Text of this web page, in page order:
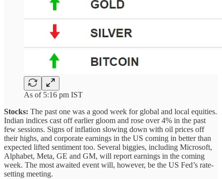
As of 5:16 pm IST
Stocks: The past one was a good week for global and local equities.
Indian indices cast off earlier gloom and rose over 4% in the past
few sessions. Signs of inflation slowing down with oil prices off
their highs, and corporate earnings in the US coming in better than
expected lifted sentiment too. Several biggies, including Microsoft,
Alphabet, Meta, GE and GM, will report earnings in the coming
week. The most awaited event will, however, be the US Fed’s rate-
setting meeting.